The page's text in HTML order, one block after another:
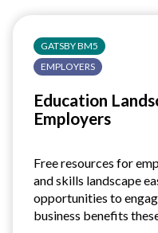
GATSBY BM5
EMPLOYERS
Education
Employers
Free resources for
and skills landscape
opportunities to
business benefits